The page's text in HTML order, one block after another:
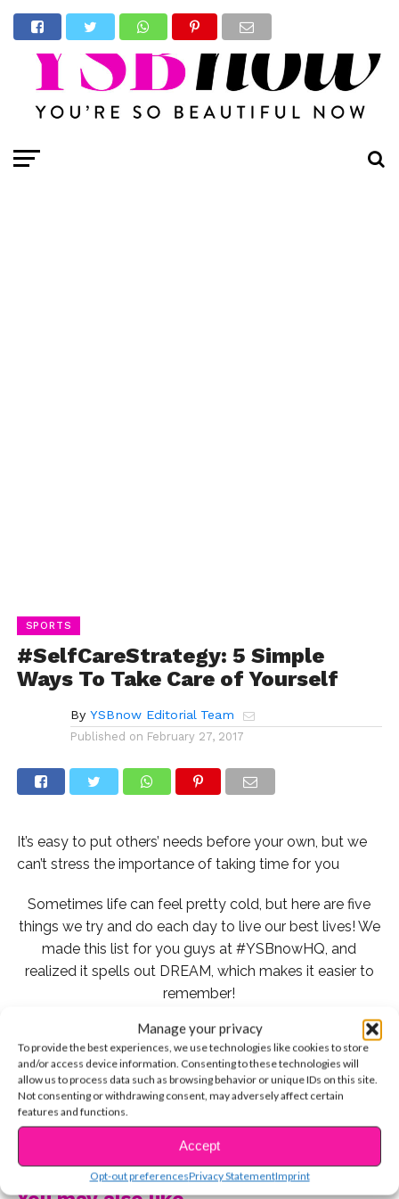
Manage your privacy
To provide the best experiences, we use technologies like cookies to store
and/or access device information. Consenting to these technologies will
allow us to process data such as browsing behavior or unique IDs on this site.
Not consenting or withdrawing consent, may adversely affect certain
features and functions.
Accept
Opt-out preferencesPrivacy StatementImprint
SPORTS
#SelfCareStrategy: 5 Simple
Ways To Take Care of Yourself
By YSBnow Editorial Team
Published on February 27, 2017
It’s easy to put others’ needs before your own, but we
can’t stress the importance of taking time for you
Sometimes life can feel pretty cold, but here are five
things we try and do each day to live our best lives! We
made this list for you guys at #YSBnowHQ, and
realized it spells out DREAM, which makes it easier to
remember!
Check it out:
1. Drink Water
When celebs like Selena Gomez and Debby Ryan tell
us their biggest skincare tips, drinking a ton of water is